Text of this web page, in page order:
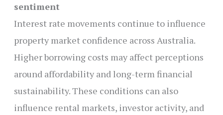
sentiment
Interest rate movements continue to influence
property market confidence across Australia.
Higher borrowing costs may affect perceptions
around affordability and long-term financial
sustainability. These conditions can also
influence rental markets, investor activity, and